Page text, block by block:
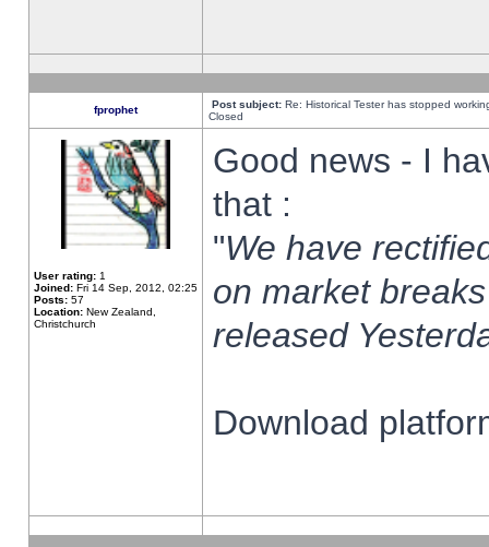
fprophet Post subject: Re: Historical Tester has stopped
Closed
User rating: 1
Joined: Fri 14 Sep, 2012, 02:25
Posts: 57
Location: New Zealand,
Christchurch
Good news - I
that :
"We have
on market
released
Download